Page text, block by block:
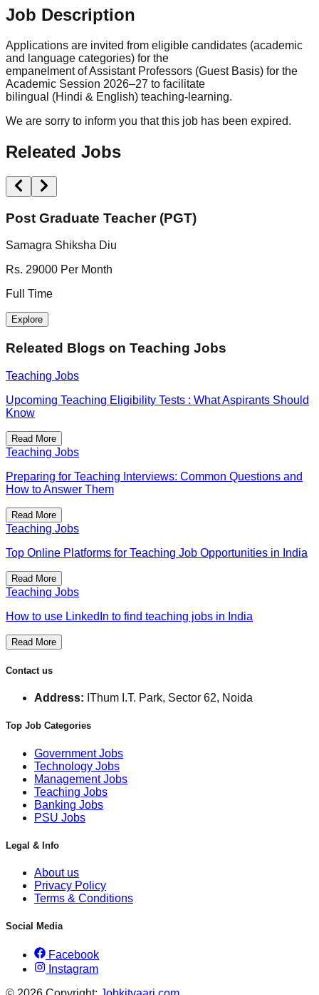
Job Description
Applications are invited from eligible candidates (academic
and language categories) for the
empanelment of Assistant Professors (Guest Basis) for the
Academic Session 2026–27 to facilitate
bilingual (Hindi & English) teaching-learning.
We are sorry to inform you that this job has been expired.
Releated Jobs
Post Graduate Teacher (PGT)
Samagra Shiksha Diu
Rs. 29000 Per Month
Full Time
Explore
Releated Blogs on Teaching Jobs
Teaching Jobs
Upcoming Teaching Eligibility Tests : What Aspirants Should
Know
Read More
Teaching Jobs
Preparing for Teaching Interviews: Common Questions and
How to Answer Them
Read More
Teaching Jobs
Top Online Platforms for Teaching Job Opportunities in India
Read More
Teaching Jobs
How to use LinkedIn to find teaching jobs in India
Read More
Contact us
Address: IThum I.T. Park, Sector 62, Noida
Top Job Categories
Government Jobs
Technology Jobs
Management Jobs
Teaching Jobs
Banking Jobs
PSU Jobs
Legal & Info
About us
Privacy Policy
Terms & Conditions
Social Media
Facebook
Instagram